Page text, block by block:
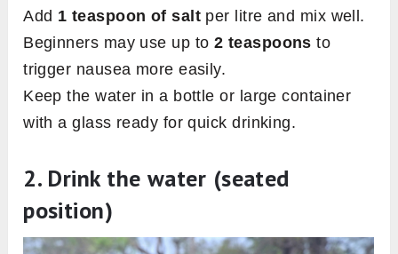
Add 1 teaspoon of salt per litre and mix well.
Beginners may use up to 2 teaspoons to
trigger nausea more easily.
Keep the water in a bottle or large container
with a glass ready for quick drinking.
2. Drink the water (seated
position)